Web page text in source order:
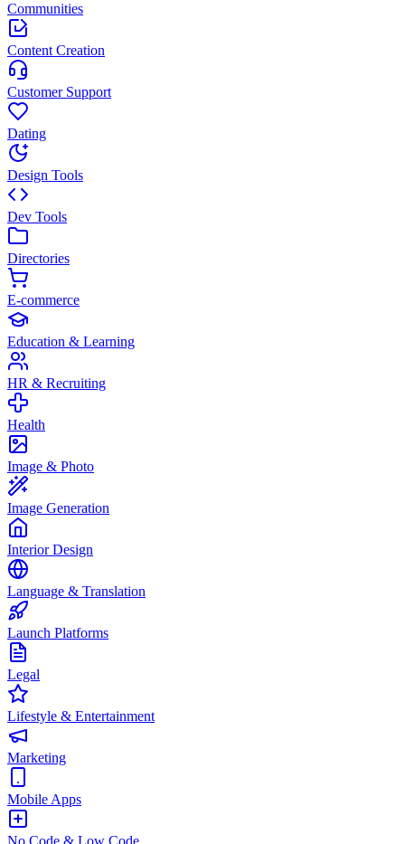
Communities
Content Creation
Customer Support
Dating
Design Tools
Dev Tools
Directories
E-commerce
Education & Learning
HR & Recruiting
Health
Image & Photo
Image Generation
Interior Design
Language & Translation
Launch Platforms
Legal
Lifestyle & Entertainment
Marketing
Mobile Apps
No Code & Low Code